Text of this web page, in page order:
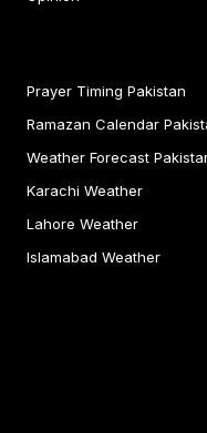
Prayer Timing Pakistan
Ramazan Calendar
Weather Forecast
Karachi Weather
Lahore Weather
Islamabad Weather